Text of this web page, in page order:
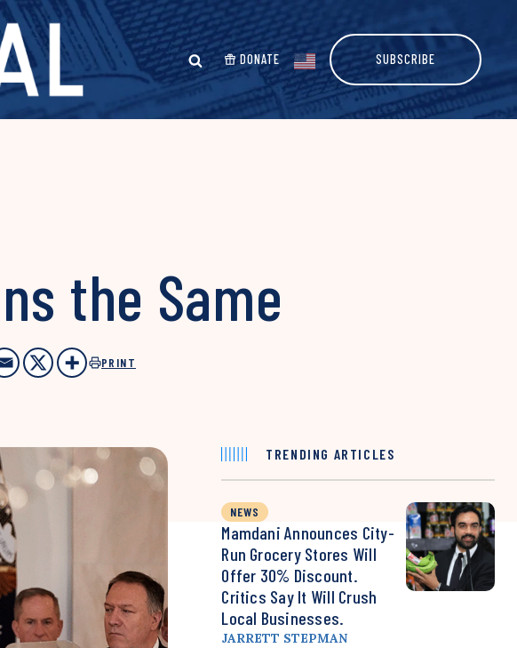
DONATE SUBSCRIBE
the Same
PRINT
TRENDING ARTICLES
NEWS
Mamdani Announces City-
Run Grocery Stores Will
Offer 30% Discount.
Critics Say It Will Crush
Local Businesses.
JARRETT STEPMAN